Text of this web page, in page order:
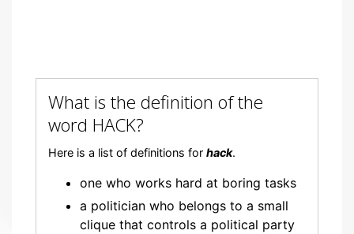
What is the definition of the
word HACK?
Here is a list of definitions for hack.
one who works hard at boring tasks
a politician who belongs to a small
clique that controls a political party